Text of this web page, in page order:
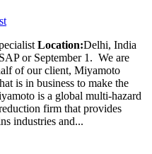
Location:Delhi, India
or September 1. We are
of our client, Miyamoto
is in business to make the
is a global multi-hazard
firm that provides
industries and...